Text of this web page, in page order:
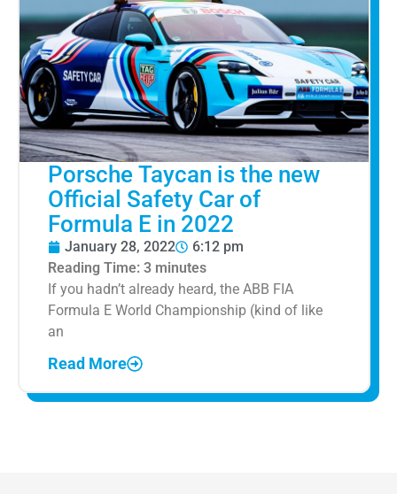
Porsche Taycan is the new
Official Safety Car of
Formula E in 2022
January 28, 2022
6:12 pm
Reading Time: 3 minutes
If you hadn’t already heard, the ABB FIA
Formula E World Championship (kind of like
an
Read More